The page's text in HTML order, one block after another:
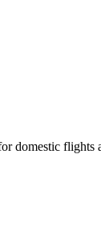
domestic flights